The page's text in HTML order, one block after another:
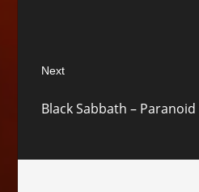
Next
post:
Black Sabbath – Paranoid